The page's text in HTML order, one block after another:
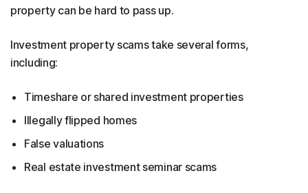
property can be hard to pass up.
Investment property scams take several forms,
including:
Timeshare or shared investment properties
Illegally flipped homes
False valuations
Real estate investment seminar scams